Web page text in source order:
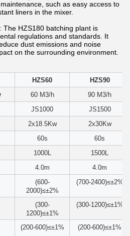
such as easy access to
liners in the mixer.
The HZS180 batching plant is
regulations and standards. It
dust emissions and noise
on the surrounding environment.
HZS60
HZS90
60 M3/h
90 M3/h
JS1000
JS1500
2x18.5Kw
2x30Kw
60s
60s
1000L
1500L
4.0m
4.0m
(600-
2000)≤±2%
(700-2400)≤±2%
(300-
1200)≤±1%
(300-1200)≤±1%
(200-600)≤±1% (200-600)≤±1%